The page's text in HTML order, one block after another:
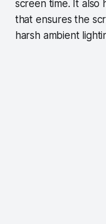
screen time. It also
that ensures the
harsh ambient